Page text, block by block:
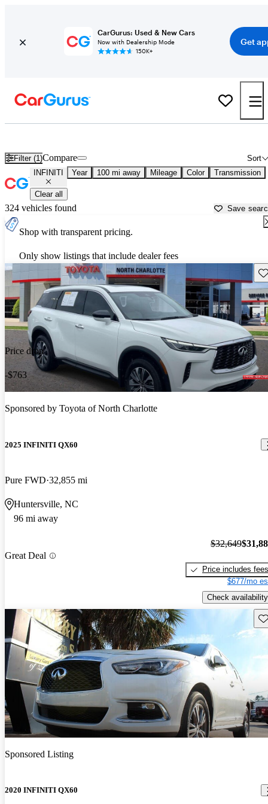
CarGurus: Used & New Cars
Now with Dealership Mode
150K+
Get
Filter (1) Sort
Compare
INFINITI Year 100 mi away Mileage Color Transmission
Clear all
324 vehicles found Save
Shop with transparent pricing.
Only show listings that include dealer fees
Price drop
-$763
Sponsored by Toyota of North Charlotte
2025 INFINITI QX60
Pure FWD 32,855 mi
Huntersville, NC
96 mi away
Great Deal
$32,649
Price includes fees
$677/mo
Check availability
Sponsored Listing
2020 INFINITI QX60